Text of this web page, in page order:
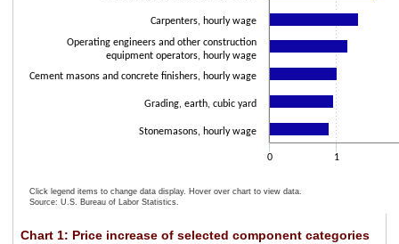
Carpenters, hourly wage
Operating engineers and other construction
equipment operators, hourly wage
Cement masons and concrete finishers, hourly wage
Grading, earth, cubic yard
Stonemasons, hourly wage
0 1
Click legend items to change data display. Hover over chart to view data.
Source: U.S. Bureau of Labor Statistics.
Chart 1: Price increase of selected component categories